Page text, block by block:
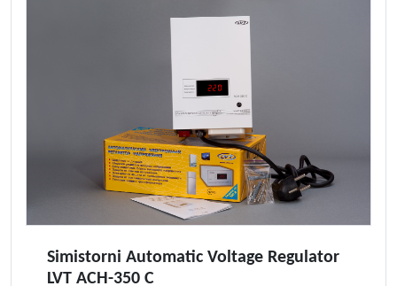
Simistorni Automatic Voltage Regulator
LVT ACH-350 C